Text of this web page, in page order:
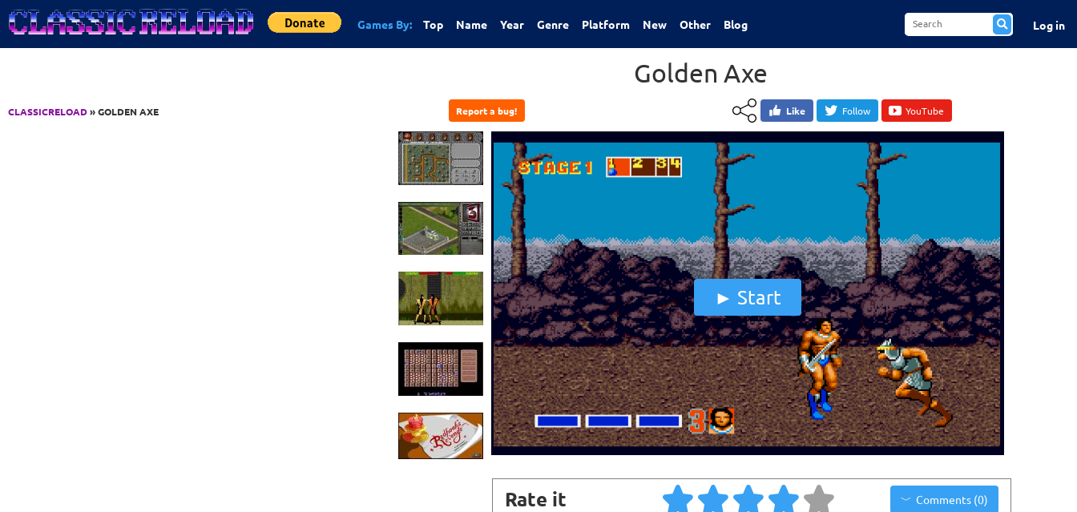
Jump to Content
Games By: Top Name Year Genre Platform New Other Blog Log in
CLASSICRELOAD» GOLDEN AXE
Golden Axe
Report a bug! Like Follow YouTube
Start
Rate it Comments (0)